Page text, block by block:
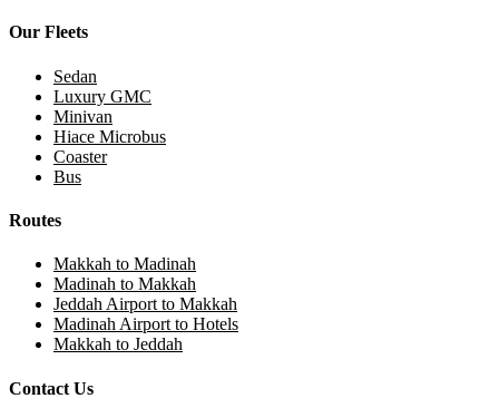
Our Fleets
Sedan
Luxury GMC
Minivan
Hiace Microbus
Coaster
Bus
Routes
Makkah to Madinah
Madinah to Makkah
Jeddah Airport to Makkah
Madinah Airport to Hotels
Makkah to Jeddah
Contact Us